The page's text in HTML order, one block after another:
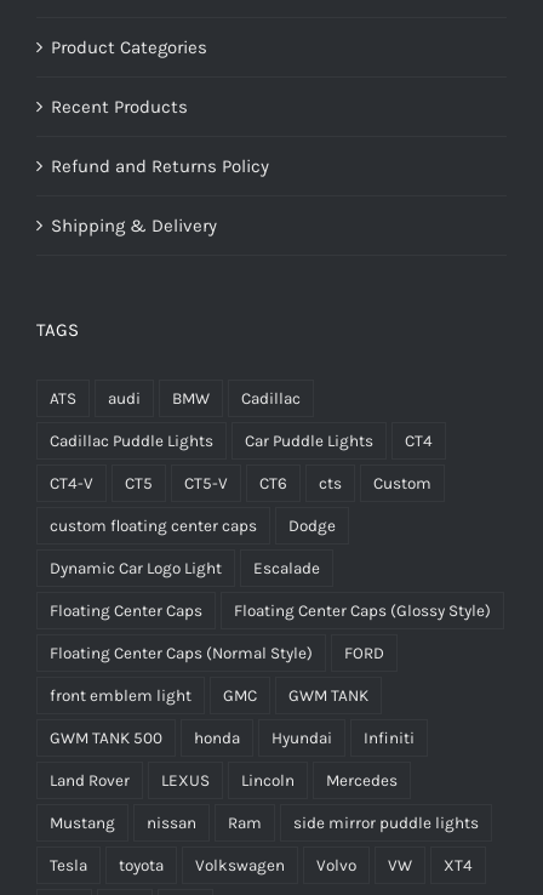
Product Categories
Recent Products
Refund and Returns Policy
Shipping & Delivery
TAGS
ATS audi BMW Cadillac
Cadillac Puddle Lights Car Puddle Lights CT4
CT4-V CT5 CT5-V CT6 cts Custom
custom floating center caps Dodge
Dynamic Car Logo Light Escalade
Floating Center Caps Floating Center Caps (Glossy Style)
Floating Center Caps (Normal Style) FORD
front emblem light GMC GWM TANK
GWM TANK 500 honda Hyundai Infiniti
Land Rover LEXUS Lincoln Mercedes
Mustang nissan Ram side mirror puddle lights
Tesla toyota Volkswagen Volvo VW XT4